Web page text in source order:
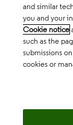
and similar
you and your
Cookie notice
such as the
submissions
cookies or